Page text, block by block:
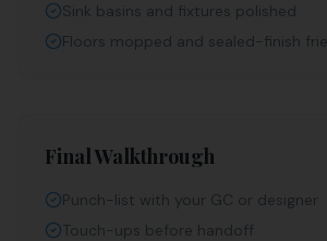
Sink basins and fixtures polished
Floors mopped and sealed-finish
Final Walkthrough
Punch-list with your GC or designer
Touch-ups before handoff